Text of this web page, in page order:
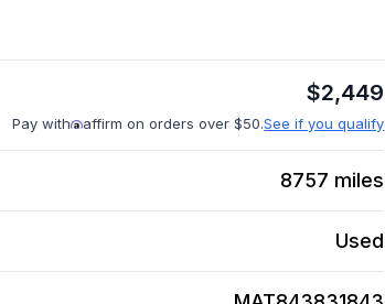
$2,449
Pay with affirm on orders over $50.See if you qualify
8757 miles
Used